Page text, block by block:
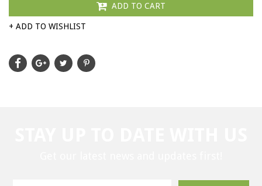
ADD TO CART
+ ADD TO WISHLIST